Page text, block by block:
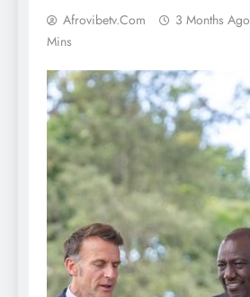
Afrovibetv.com 3 Months Ago
Mins